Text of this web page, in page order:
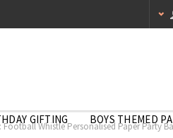
GIFTING BOYS THEMED
Football Whistle Personalised Paper Party